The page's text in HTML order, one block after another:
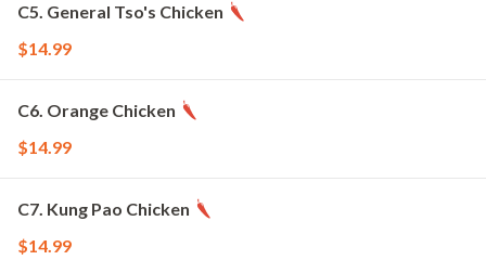
C5. General Tso's Chicken
$14.99
C6. Orange Chicken
$14.99
C7. Kung Pao Chicken
$14.99